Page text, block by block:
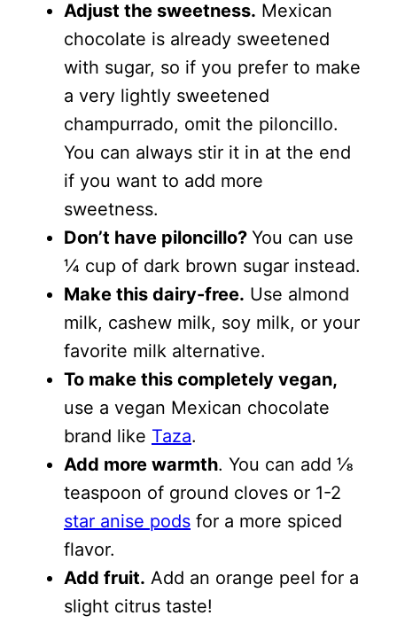
Adjust the sweetness. Mexican
chocolate is already sweetened
with sugar, so if you prefer to make
a very lightly sweetened
champurrado, omit the piloncillo.
You can always stir it in at the end
if you want to add more
sweetness.
Don’t have piloncillo? You can use
¼ cup of dark brown sugar instead.
Make this dairy-free. Use almond
milk, cashew milk, soy milk, or your
favorite milk alternative.
To make this completely vegan,
use a vegan Mexican chocolate
brand like Taza.
Add more warmth. You can add ⅛
teaspoon of ground cloves or 1-2
star anise pods for a more spiced
flavor.
Add fruit. Add an orange peel for a
slight citrus taste!